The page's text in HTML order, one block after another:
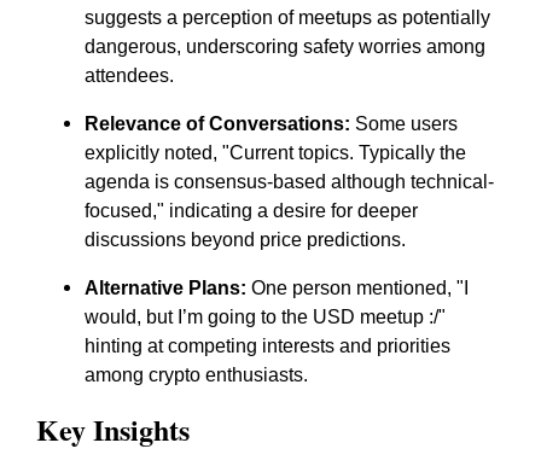
suggests a perception of meetups as potentially
dangerous, underscoring safety worries among
attendees.
Relevance of Conversations: Some users
explicitly noted, "Current topics. Typically the
agenda is consensus-based although technical-
focused," indicating a desire for deeper
discussions beyond price predictions.
Alternative Plans: One person mentioned, "I
would, but I’m going to the USD meetup :/"
hinting at competing interests and priorities
among crypto enthusiasts.
Key Insights